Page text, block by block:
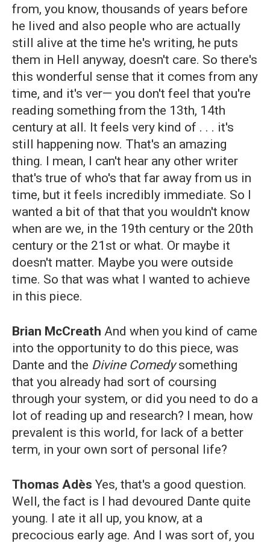
from, you know, thousands of years before
he lived and also people who are actually
still alive at the time he's writing, he puts
them in Hell anyway, doesn't care. So there's
this wonderful sense that it comes from any
time, and it's ver— you don't feel that you're
reading something from the 13th, 14th
century at all. It feels very kind of . . . it's
still happening now. That's an amazing
thing. I mean, I can't hear any other writer
that's true of who's that far away from us in
time, but it feels incredibly immediate. So I
wanted a bit of that that you wouldn't know
when are we, in the 19th century or the 20th
century or the 21st or what. Or maybe it
doesn't matter. Maybe you were outside
time. So that was what I wanted to achieve
in this piece.
Brian McCreath And when you kind of came
into the opportunity to do this piece, was
Dante and the Divine Comedysomething
that you already had sort of coursing
through your system, or did you need to do a
lot of reading up and research? I mean, how
prevalent is this world, for lack of a better
term, in your own sort of personal life?
Thomas Adès Yes, that's a good question.
Well, the fact is I had devoured Dante quite
young. I ate it all up, you know, at a
precocious early age. And I was sort of, you